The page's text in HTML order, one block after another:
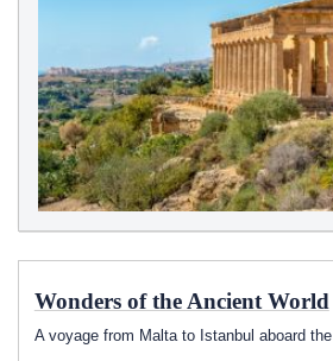
Wonders of the Ancient World
A voyage from Malta to Istanbul aboard the